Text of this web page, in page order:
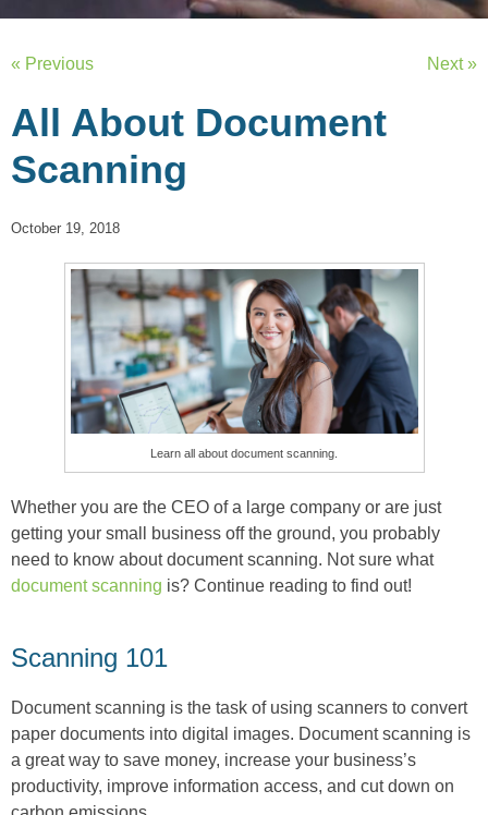
« Previous Next »
All About Document
Scanning
October 19, 2018
Learn all about document scanning.
Whether you are the CEO of a large company or are just
getting your small business off the ground, you probably
need to know about document scanning. Not sure what
document scanning is? Continue reading to find out!
Scanning 101
Document scanning is the task of using scanners to convert
paper documents into digital images. Document scanning is
a great way to save money, increase your business’s
productivity, improve information access, and cut down on